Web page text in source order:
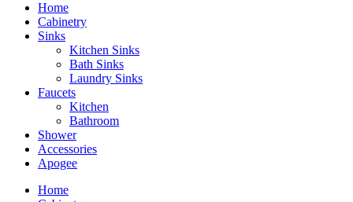
Home
Cabinetry
Sinks
Kitchen Sinks
Bath Sinks
Laundry Sinks
Faucets
Kitchen
Bathroom
Shower
Accessories
Apogee
Home